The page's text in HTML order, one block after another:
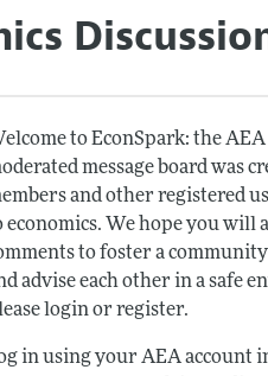
to EconSpark: the
message board was
and other registered
economics. We hope you will
to foster a
advise each other in a safe
login or register.
in using your AEA account